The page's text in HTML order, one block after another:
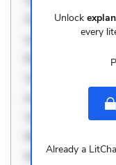
Occaecati ea
occaecati.
Explicabo minus
necessitatibus
Velit eaque
Mollitia eaque
Unlock
every
Already a